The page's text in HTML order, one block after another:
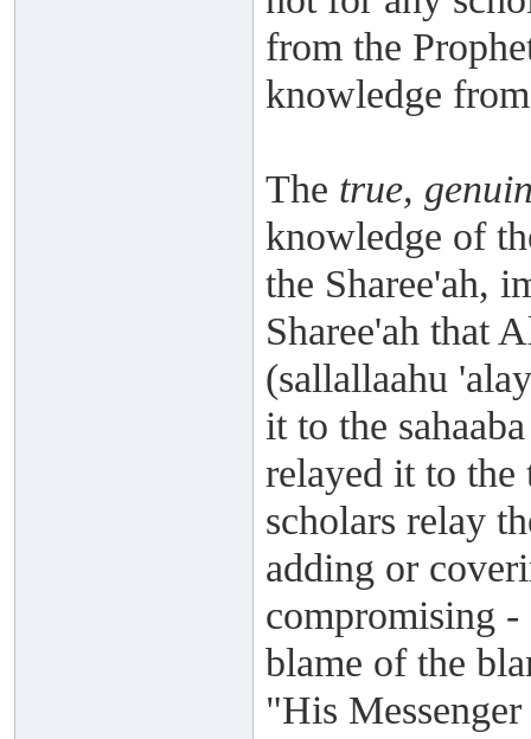
from the
knowledge
The true,
knowledge of
the Sharee'ah,
Sharee'ah that
(sallallaahu
it to the
relayed it to the
scholars relay
adding or
compromising
blame of the
"His